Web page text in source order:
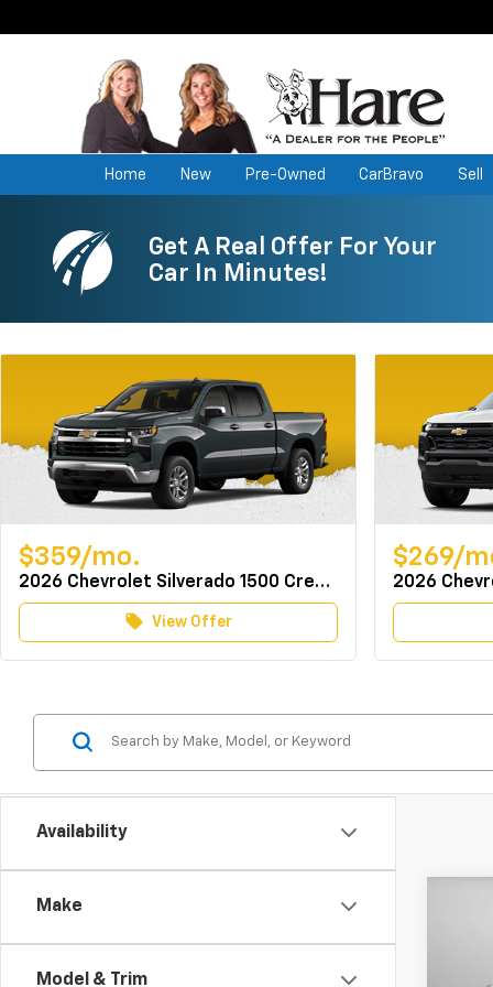
Home New Pre-Owned CarBravo Sell
Get A Real Offer For Your
Car In Minutes!
$359/mo.
2026 Chevrolet Silverado 1500 Crew Cab 4WD LT w/TurboMax
local_offer View Offer
$269/
Availability
Make
Model & Trim